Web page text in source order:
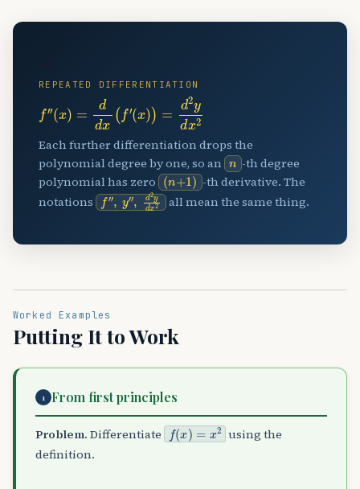
REPEATED DIFFERENTIATION
f″( ) x( ′( x) = d dx2
Each further differentiation drops the
polynomial degree by one, so an n -th degree
polynomial has zero (n+1)-th derivative. The
notations f″, y″, d2ydx2
all mean the same thing.
Worked Examples
Putting It to Work
1 From first principles
Problem. Differentiate f(x)=x2 using the
definition.